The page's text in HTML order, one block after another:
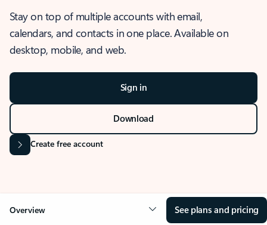
Stay on top of multiple accounts with email,
calendars, and contacts in one place. Available on
desktop, mobile, and web.
Sign in
Download
Create free account
Overview See plans and pricing